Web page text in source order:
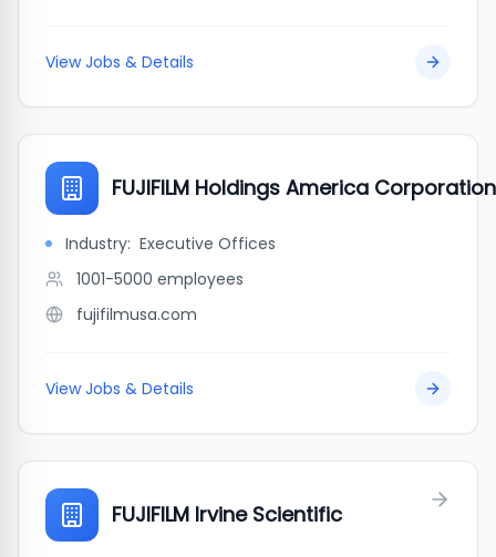
View Jobs & Details
FUJIFILM Holdings America Corporation
Industry: Executive Offices
1001-5000 employees
fujifilmusa.com
View Jobs & Details
FUJIFILM Irvine Scientific